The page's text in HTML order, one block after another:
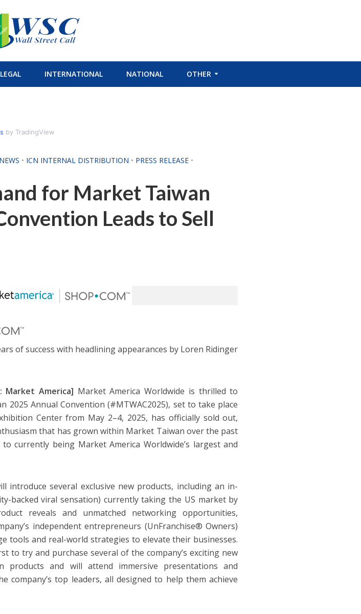
LEGAL INTERNATIONAL NATIONAL OTHER
by TradingView
• ICN INTERNAL DISTRIBUTION • PRESS RELEASE •
for Market Taiwan
Leads to Sell
of success with headlining appearances by Loren Ridinger
Market America] Market America Worldwide is thrilled to
2025 Annual Convention (#MTWAC2025), set to take place
Center from May 2–4, 2025, has officially sold out,
that has grown within Market Taiwan over the past
currently being Market America Worldwide’s largest and
introduce several exclusive new products, including an in-
backed viral sensation) currently taking the US market by
reveals and unmatched networking opportunities,
independent entrepreneurs (UnFranchise® Owners)
tools and real-world strategies to elevate their businesses.
to try and purchase several of the company’s exciting new
products and will attend immersive presentations and
company’s top leaders, all designed to help them achieve